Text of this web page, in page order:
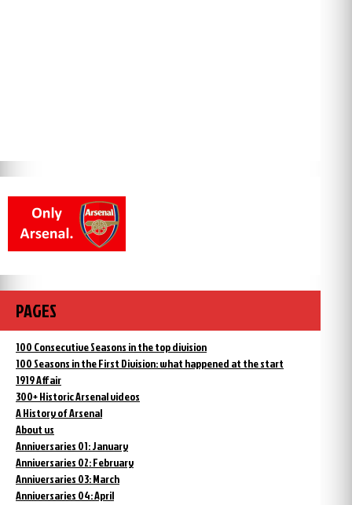
PAGES
100 Consecutive Seasons in the top division
100 Seasons in the First Division: what happened at the start
1919 Affair
300+ Historic Arsenal videos
A History of Arsenal
About us
Anniversaries 01: January
Anniversaries 02: February
Anniversaries 03: March
Anniversaries 04: April